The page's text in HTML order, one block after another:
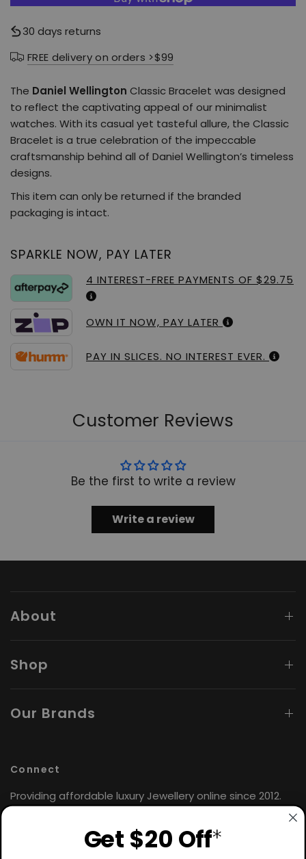
30 days returns
FREE delivery on orders >$99
The Daniel Wellington Classic Bracelet was designed
to reflect the captivating appeal of our minimalist
watches. With its casual yet tasteful allure, the Classic
Bracelet is a true celebration of the impeccable
craftsmanship behind all of Daniel Wellington’s timeless
designs.
This item can only be returned if the branded
packaging is intact.
SPARKLE NOW, PAY LATER
4 INTEREST-FREE PAYMENTS OF $29.75
OWN IT NOW, PAY LATER
PAY IN SLICES. NO INTEREST EVER.
Customer Reviews
Be the first to write a review
Write a review
About
Shop
Our Brands
Connect
Providing affordable luxury Jewellery online since 2012.
Hours: Monday - FridayGet $20 Off*